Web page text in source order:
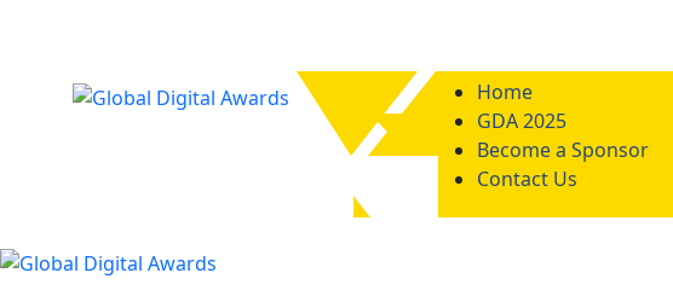
Home
GDA 2025
Become a Sponsor
Contact Us